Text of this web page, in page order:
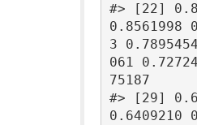
#> [22]
0.8561998
3
061
75187
#> [29]
0.6409210